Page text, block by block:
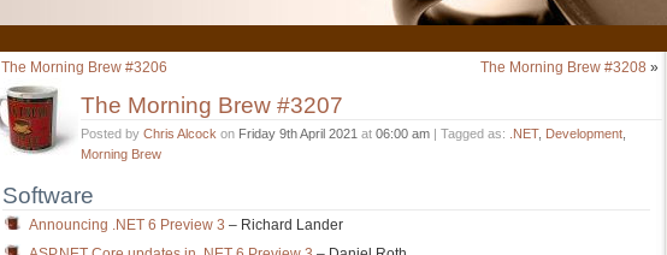
The Morning Brew #3206 The Morning Brew #3208 »
The Morning Brew #3207
Posted by Chris Alcock on Friday 9th April 2021 at 06:00 am | Tagged as: .NET, Development
Morning Brew
Software
Announcing .NET 6 Preview 3 – Richard Lander